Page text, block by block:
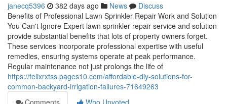
janecq5396 382 days ago News
Discuss
Benefits of Professional Lawn Sprinkler Repair Work and Solution
You Can't Ignore Expert lawn sprinkler repair service and solution
provide substantial benefits that lots of property owners forget.
These services incorporate professional expertise with useful
remedies, ensuring systems operate at peak performance.
Regular maintenance not just prolongs the life of
https://felixrxtss.pages10.com/affordable-diy-solutions-for-
common-backyard-irrigation-failures-71649263
Comments
Who Upvoted